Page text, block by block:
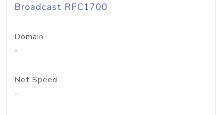
Broadcast RFC1700
Domain
-
Net Speed
-